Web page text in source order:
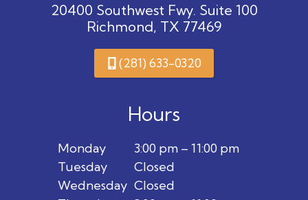
20400 Southwest Fwy. Suite 100
Richmond, TX 77469
(281) 633-0320
Hours
Monday
Tuesday
Wednesday
3:00 pm – 11:00 pm
Closed
Closed